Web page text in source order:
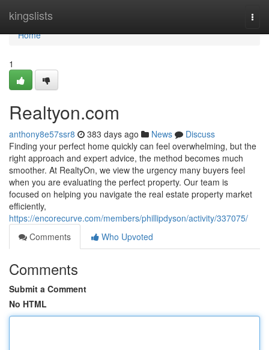
kingslists
Home
Home
1
Realtyon.com
anthony8e57ssr8 383 days ago News
Discuss
Finding your perfect home quickly can feel overwhelming, but the
right approach and expert advice, the method becomes much
smoother. At RealtyOn, we view the urgency many buyers feel
when you are evaluating the perfect property. Our team is
focused on helping you navigate the real estate property market
efficiently,
https://encorecurve.com/members/phillipdyson/activity/337075/
Comments
Who Upvoted
Comments
Submit a Comment
No HTML